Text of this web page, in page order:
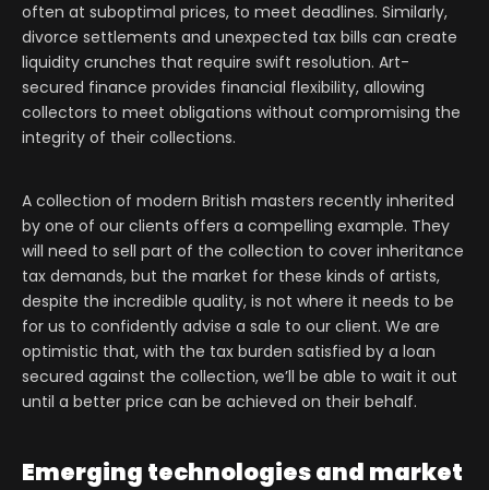
often at suboptimal prices, to meet deadlines. Similarly,
divorce settlements and unexpected tax bills can create
liquidity crunches that require swift resolution. Art-
secured finance provides financial flexibility, allowing
collectors to meet obligations without compromising the
integrity of their collections.
A collection of modern British masters recently inherited
by one of our clients offers a compelling example. They
will need to sell part of the collection to cover inheritance
tax demands, but the market for these kinds of artists,
despite the incredible quality, is not where it needs to be
for us to confidently advise a sale to our client. We are
optimistic that, with the tax burden satisfied by a loan
secured against the collection, we’ll be able to wait it out
until a better price can be achieved on their behalf.
Emerging technologies and market